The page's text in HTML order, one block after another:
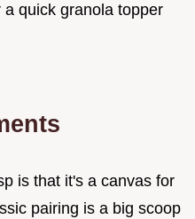
quick granola topper
is that it's a canvas for
pairing is a big scoop